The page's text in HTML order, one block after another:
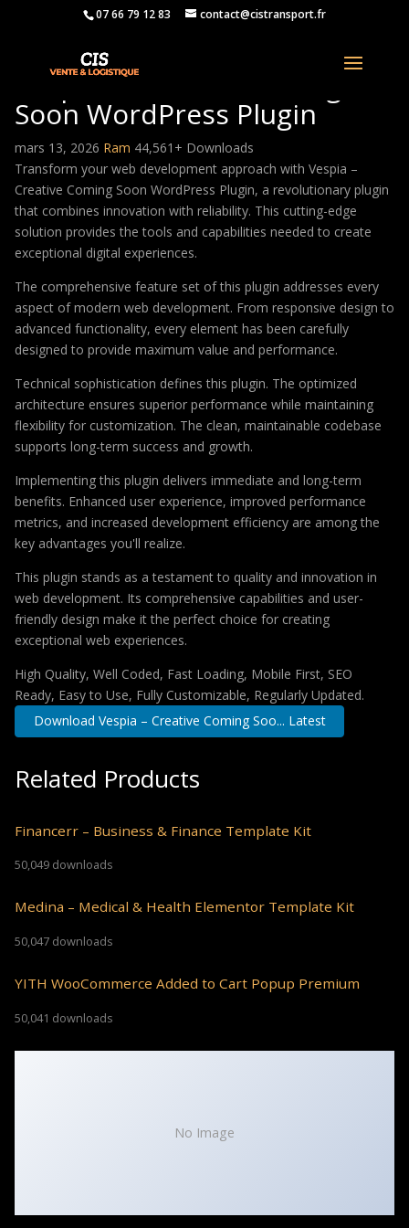
07 66 79 12 83 contact@cistransport.fr
Vespia – Creative Coming
Soon WordPress Plugin
mars 13, 2026 Ram 44,561+ Downloads
Transform your web development approach with Vespia –
Creative Coming Soon WordPress Plugin, a revolutionary plugin
that combines innovation with reliability. This cutting-edge
solution provides the tools and capabilities needed to create
exceptional digital experiences.
The comprehensive feature set of this plugin addresses every
aspect of modern web development. From responsive design to
advanced functionality, every element has been carefully
designed to provide maximum value and performance.
Technical sophistication defines this plugin. The optimized
architecture ensures superior performance while maintaining
flexibility for customization. The clean, maintainable codebase
supports long-term success and growth.
Implementing this plugin delivers immediate and long-term
benefits. Enhanced user experience, improved performance
metrics, and increased development efficiency are among the
key advantages you'll realize.
This plugin stands as a testament to quality and innovation in
web development. Its comprehensive capabilities and user-
friendly design make it the perfect choice for creating
exceptional web experiences.
High Quality, Well Coded, Fast Loading, Mobile First, SEO
Ready, Easy to Use, Fully Customizable, Regularly Updated.
Download Vespia – Creative Coming Soo... Latest
Related Products
Financerr – Business & Finance Template Kit
50,049 downloads
Medina – Medical & Health Elementor Template Kit
50,047 downloads
YITH WooCommerce Added to Cart Popup Premium
50,041 downloads
No Image